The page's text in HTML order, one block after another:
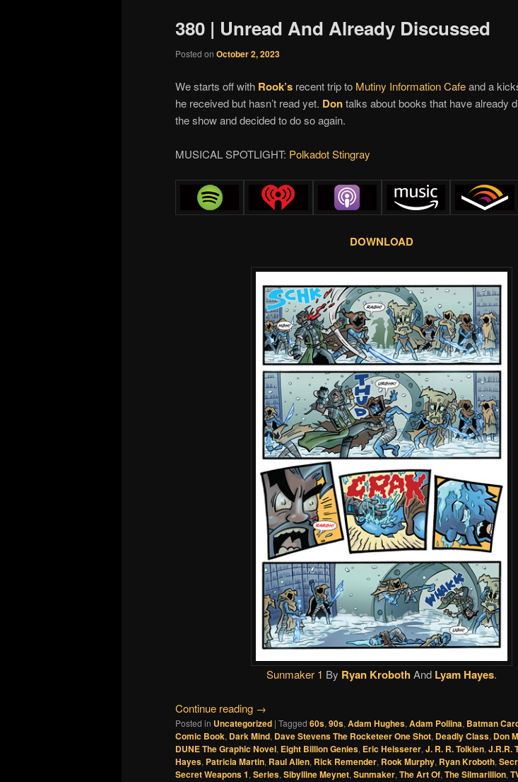
380 | Unread And Already Discussed
Posted on October 2, 2023
We starts off with Rook’s recent trip to Mutiny Information Cafeand a
he received but hasn’t read yet. Dontalks about books that have already
the show and decided to do so again.
MUSICAL SPOTLIGHT: Polkadot Stingray
DOWNLOAD
Sunmaker 1 By Ryan KrobothAnd Lyam Hayes.
Continue reading →
Posted in Uncategorized | Tagged 60s,90s,Adam Hughes,Adam Pollina, Batman
Comic Book, Dark Mind, Dave Stevens The Rocketeer One Shot, Deadly Class, Don
DUNE The Graphic Novel, Eight Billion Genies, Eric Heisserer,J. R. R. Tolkien,J.R.R.
Hayes, Patricia Martin, Raul Allen, Rick Remender, Rook Murphy, Ryan Kroboth,
Secret Weapons 1,Series,Sibylline Meynet,Sunmaker,The Art Of,The Silmarillion,